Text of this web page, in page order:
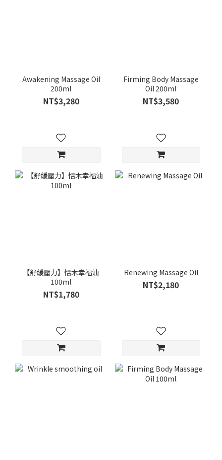
Awakening Massage Oil
200ml
NT$3,280
Firming Body Massage
Oil 200ml
NT$3,580
【舒緩壓力】恬木幸福油
100ml
NT$1,780
Renewing Massage Oil
NT$2,180